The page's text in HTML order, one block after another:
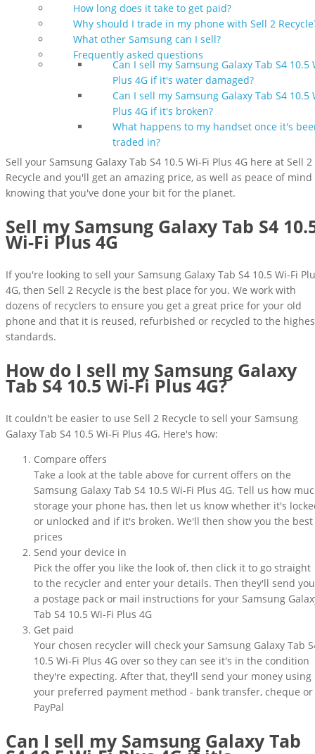
How long does it take to get paid?
Why should I trade in my phone with Sell 2
What other Samsung can I sell?
Frequently asked questions
Can I sell my Samsung Galaxy Tab S4 10.5
Plus 4G if it's water damaged?
Can I sell my Samsung Galaxy Tab S4 10.5
Plus 4G if it's broken?
What happens to my handset once it's
traded in?
Sell your Samsung Galaxy Tab S4 10.5 Wi-Fi Plus 4G here at Sell 2
Recycle and you'll get an amazing price, as well as peace of mind
knowing that you've done your bit for the planet.
Sell my Samsung Galaxy Tab S4
Wi-Fi Plus 4G
If you're looking to sell your Samsung Galaxy Tab S4 10.5 Wi-Fi
4G, then Sell 2 Recycle is the best place for you. We work with
dozens of recyclers to ensure you get a great price for your old
phone and that it is reused, refurbished or recycled to the
standards.
How do I sell my Samsung Galaxy
Tab S4 10.5 Wi-Fi Plus 4G?
It couldn't be easier to use Sell 2 Recycle to sell your Samsung
Galaxy Tab S4 10.5 Wi-Fi Plus 4G. Here's how:
Compare offers
Take a look at the table above for current offers on the
Samsung Galaxy Tab S4 10.5 Wi-Fi Plus 4G. Tell us how
storage your phone has, then let us know whether it's
or unlocked and if it's broken. We'll then show you the best
prices
Send your device in
Pick the offer you like the look of, then click it to go straight
to the recycler and enter your details. Then they'll send you
a postage pack or mail instructions for your Samsung
Tab S4 10.5 Wi-Fi Plus 4G
Get paid
Your chosen recycler will check your Samsung Galaxy Tab
10.5 Wi-Fi Plus 4G over so they can see it's in the condition
they're expecting. After that, they'll send your money using
your preferred payment method - bank transfer, cheque or
PayPal
Can I sell my Samsung Galaxy Tab